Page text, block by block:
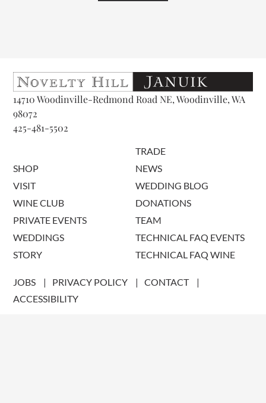
14710 Woodinville-Redmond Road NE, Woodinville, WA
98072
425-481-5502
SHOP
VISIT
WINE CLUB
PRIVATE EVENTS
WEDDINGS
STORY
TRADE
NEWS
WEDDING BLOG
DONATIONS
TEAM
TECHNICAL FAQ EVENTS
TECHNICAL FAQ WINE
JOBS PRIVACY POLICY
CONTACT
ACCESSIBILITY